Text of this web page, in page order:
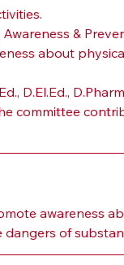
&
about
D.El.Ed.,
committee
awareness
of